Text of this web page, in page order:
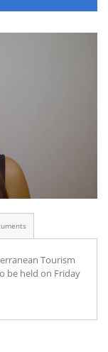
Tourism
be held on Friday